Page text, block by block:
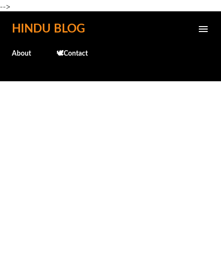
-->
Skip to main content
HINDU BLOG
About 🕊️Contact